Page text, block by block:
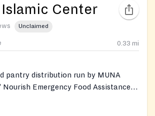
Center
Unclaimed
0.33 mi
pantry distribution run by MUNA
Nourish Emergency Food Assistance
appropriate groceries and fresh